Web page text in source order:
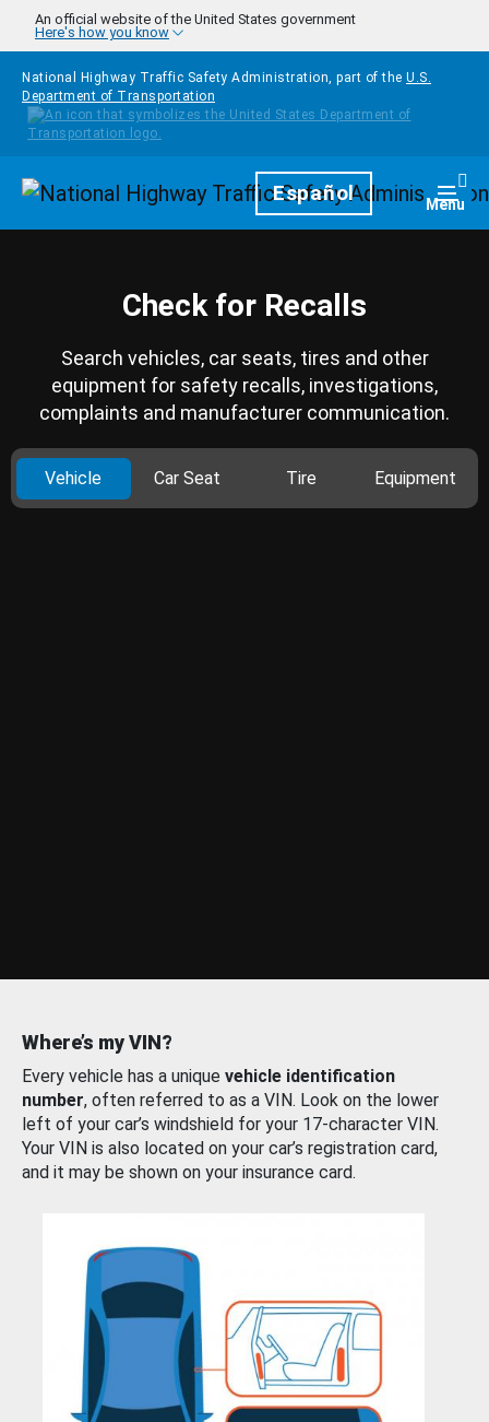
Skip to main content
An official website of the United States government
Here's how you know
National Highway Traffic Safety Administration, part of the U.S.
Department of Transportation
HomepageEspañol Menu
Check for Recalls
Search vehicles, car seats, tires and other
equipment for safety recalls, investigations,
complaints and manufacturer communication.
Vehicle Car Seat Tire Equipment
Where’s my VIN?
Every vehicle has a unique vehicle identification
number, often referred to as a VIN. Look on the lower
left of your car’s windshield for your 17-character VIN.
Your VIN is also located on your car’s registration card,
and it may be shown on your insurance card.